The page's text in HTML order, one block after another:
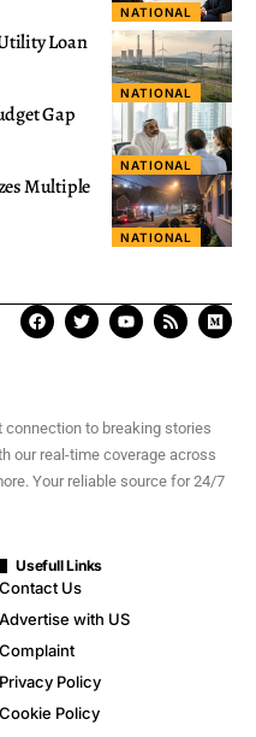
NATIONAL
NATIONAL
Loan
NATIONAL
Gap
NATIONAL
Multiple
connection to breaking stories
our real-time coverage across
Your reliable source for 24/7
Usefull Links
Contact Us
Advertise with US
Complaint
Privacy Policy
Cookie Policy